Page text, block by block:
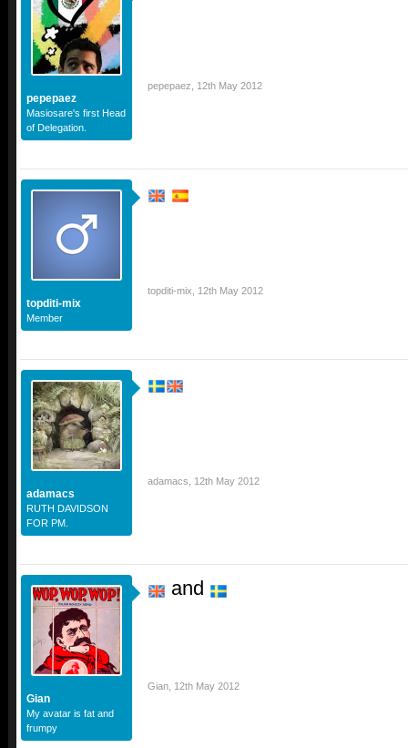
pepepaez
Masiosare's first Head
of Delegation.
pepepaez 12th May 2012
topditi-mix
Member
topditi-mix 12th May 2012
adamacs
RUTH DAVIDSON
FOR PM.
adamacs 12th May 2012
Gian
My avatar is fat and
frumpy
and
Gian 12th May 2012